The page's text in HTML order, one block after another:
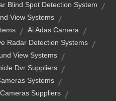
Blind Spot Detection System
View Systems
Ai Adas Camera
Radar Detection Systems
View Systems
Dvr Suppliers
Systems
Suppliers